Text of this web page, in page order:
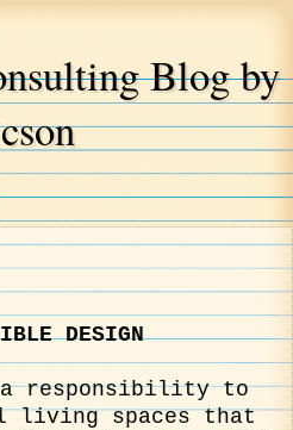
Blog by
DESIGN
a responsibility to
living spaces that